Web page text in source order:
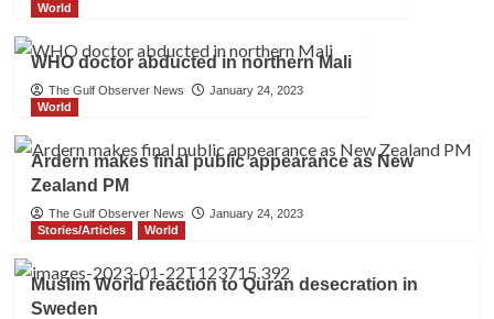
World
WHO doctor abducted in northern Mali
The Gulf Observer News
January 24, 2023
World
Ardern makes final public appearance as New
Zealand PM
The Gulf Observer News
January 24, 2023
Stories/Articles
World
Muslim World reaction to Quran desecration in
Sweden